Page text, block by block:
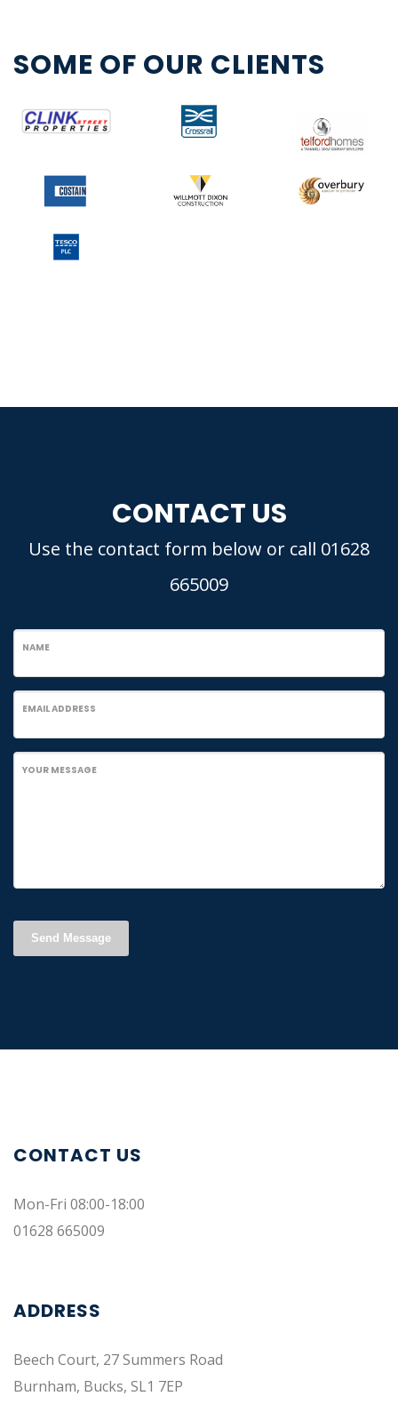
SOME OF OUR CLIENTS
CONTACT US
Use the contact form below or call 01628
665009
NAME
EMAIL ADDRESS
YOUR MESSAGE
Send Message
CONTACT US
Mon-Fri 08:00-18:00
01628 665009
ADDRESS
Beech Court, 27 Summers Road
Burnham, Bucks, SL1 7EP